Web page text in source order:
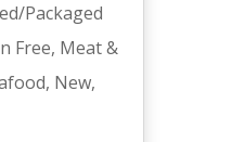
Packaged
Free, Meat &
, New,